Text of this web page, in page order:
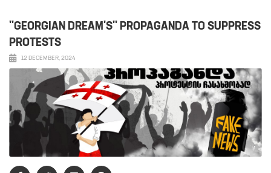
"GEORGIAN DREAM'S" PROPAGANDA TO SUPPRESS
PROTESTS
12 DECEMBER, 2024